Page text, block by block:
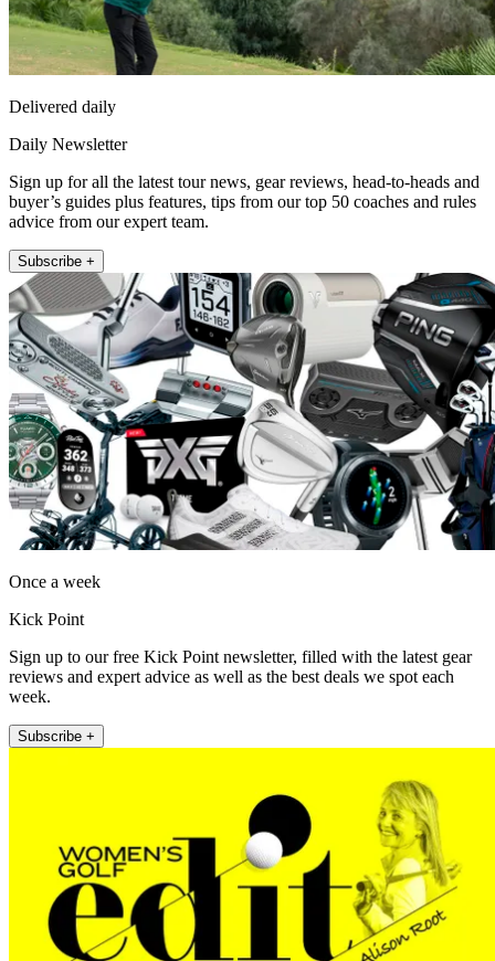
Delivered daily
Daily Newsletter
Sign up for all the latest tour news, gear reviews, head-to-heads and
buyer’s guides plus features, tips from our top 50 coaches and rules
advice from our expert team.
Subscribe +
Once a week
Kick Point
Sign up to our free Kick Point newsletter, filled with the latest gear
reviews and expert advice as well as the best deals we spot each
week.
Subscribe +